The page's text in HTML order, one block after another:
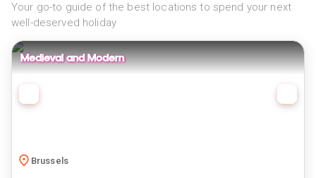
Your go-to guide of the best locations to spend your next
well-deserved holiday
Medieval and Modern
Brussels